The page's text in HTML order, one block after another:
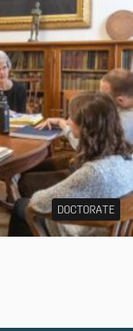
DOCTORATE